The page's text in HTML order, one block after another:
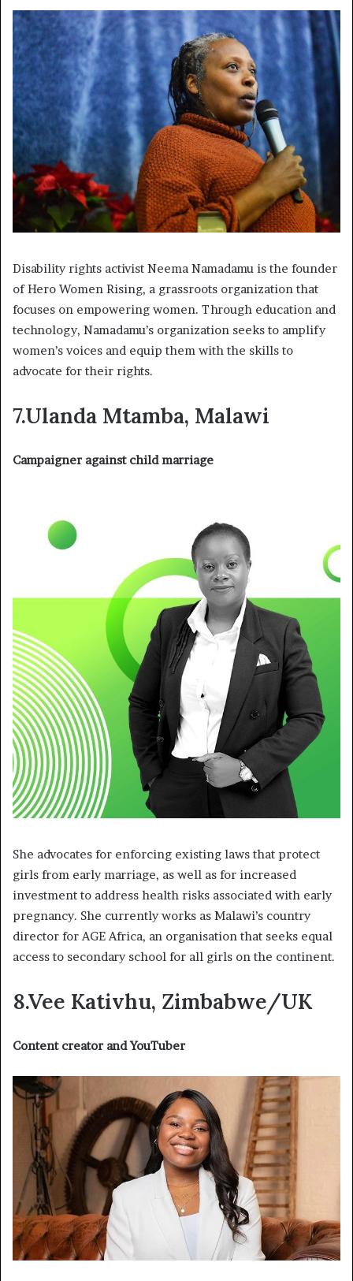
Disability rights activist Neema Namadamu is the founder
of Hero Women Rising, a grassroots organization that
focuses on empowering women. Through education and
technology, Namadamu’s organization seeks to amplify
women’s voices and equip them with the skills to
advocate for their rights.
7.Ulanda Mtamba, Malawi
Campaigner against child marriage
She advocates for enforcing existing laws that protect
girls from early marriage, as well as for increased
investment to address health risks associated with early
pregnancy. She currently works as Malawi’s country
director for AGE Africa, an organisation that seeks equal
access to secondary school for all girls on the continent.
8.Vee Kativhu, Zimbabwe/UK
Content creator and YouTuber